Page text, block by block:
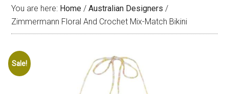
You are here: Home / Australian Designers /
Zimmermann Floral And Crochet Mix-Match Bikini
Sale!